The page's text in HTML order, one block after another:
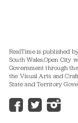
RealTime is published
South Wales.Open City
Government through
the Visual Arts and
State and Territory